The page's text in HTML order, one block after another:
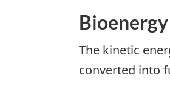
Bioenergy
The kinetic
converted into